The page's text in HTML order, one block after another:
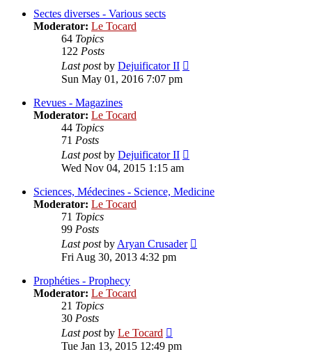
Sectes diverses - Various sects
Moderator: Le Tocard
64 Topics
122 Posts
Last postby Dejuificator II
Sun May 01, 2016 7:07 pm
Revues - Magazines
Moderator: Le Tocard
44 Topics
71 Posts
Last postby Dejuificator II
post
Wed Nov 04, 2015 1:15 am
Sciences, Médecines - Science, Medicine
Moderator: Le Tocard
71 Topics
99 Posts
Last postbyAryan Crusader
Fri Aug 30, 2013 4:32 pm
Prophéties - Prophecy
Moderator: Le Tocard
21 Topics
30 Posts
Last postby Le Tocard
the
Tue Jan 13, 2015 12:49 pm